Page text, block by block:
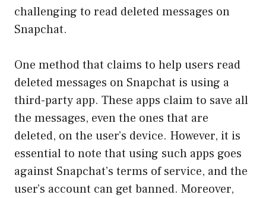
challenging to read deleted messages on
Snapchat.
One method that claims to help users read
deleted messages on Snapchat is using a
third-party app. These apps claim to save all
the messages, even the ones that are
deleted, on the user’s device. However, it is
essential to note that using such apps goes
against Snapchat’s terms of service, and the
user’s account can get banned. Moreover,